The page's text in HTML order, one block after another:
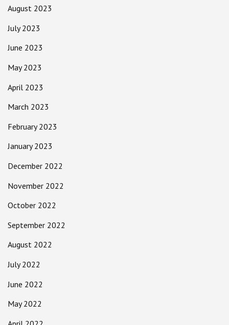
August 2023
July 2023
June 2023
May 2023
April 2023
March 2023
February 2023
January 2023
December 2022
November 2022
October 2022
September 2022
August 2022
July 2022
June 2022
May 2022